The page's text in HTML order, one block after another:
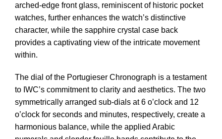
arched-edge front glass, reminiscent of historic pocket
watches, further enhances the watch’s distinctive
character, while the sapphire crystal case back
provides a captivating view of the intricate movement
within.
The dial of the Portugieser Chronograph is a testament
to IWC’s commitment to clarity and aesthetics. The two
symmetrically arranged sub-dials at 6 o’clock and 12
o’clock for seconds and minutes, respectively, create a
harmonious balance, while the applied Arabic